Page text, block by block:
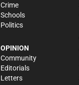
Crime
Schools
Politics
OPINION
Community
Editorials
Letters